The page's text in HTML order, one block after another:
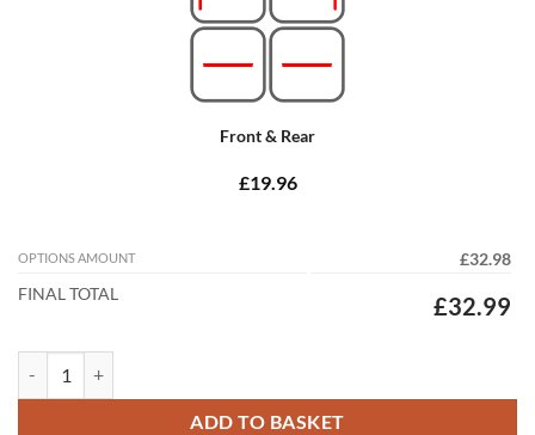
Front & Rear
£19.96
OPTIONS AMOUNT
£32.98
FINAL TOTAL
£32.99
ADD TO BASKET